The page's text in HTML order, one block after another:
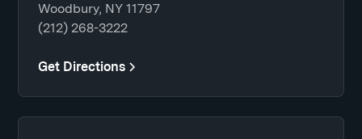
Woodbury, NY 11797
(212) 268-3222
Get Directions